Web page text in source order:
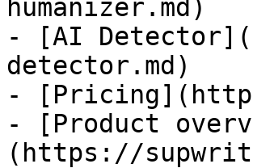
humanizer.md)
- [AI
detector.md)
-
- [Product
(https://